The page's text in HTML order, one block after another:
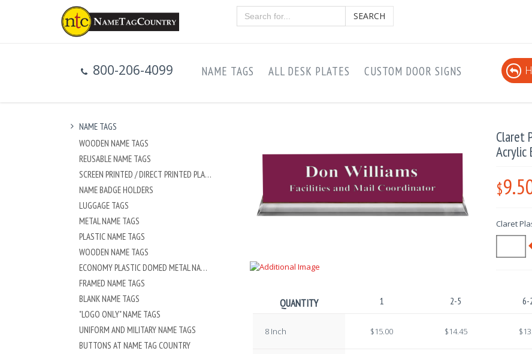
SEARCH
800-206-4099 NAME TAGS ALL DESK PLATES CUSTOM DOOR SIGNS
NAME TAGS
WOODEN NAME TAGS
REUSABLE NAME TAGS
SCREEN PRINTED / DIRECT PRINTED PLASTIC NAME TAGS
NAME BADGE HOLDERS
LUGGAGE TAGS
METAL NAME TAGS
PLASTIC NAME TAGS
WOODEN NAME TAGS
ECONOMY PLASTIC DOMED METAL NAME TAG
FRAMED NAME TAGS
BLANK NAME TAGS
"LOGO ONLY" NAME TAGS
UNIFORM AND MILITARY NAME TAGS
BUTTONS AT NAME TAG COUNTRY
Claret
Acrylic
$
Claret
QUANTITY 1 2-5 6-
8 Inch $15.00 $14.45